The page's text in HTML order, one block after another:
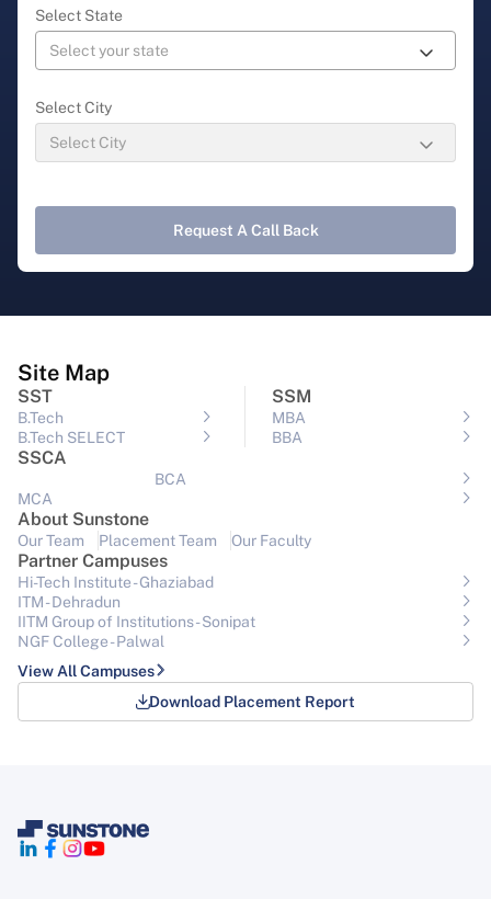
Select State
Select City
Request A Call Back
Site Map
SST
B.Tech
B.Tech SELECT
SSM
MBA
BBA
SSCA
BCA
MCA
About Sunstone
Our Team Placement Team Our Faculty
Partner Campuses
Hi-Tech Institute - Ghaziabad
ITM - Dehradun
IITM Group of Institutions- Sonipat
NGF College - Palwal
View All Campuses
Download Placement Report